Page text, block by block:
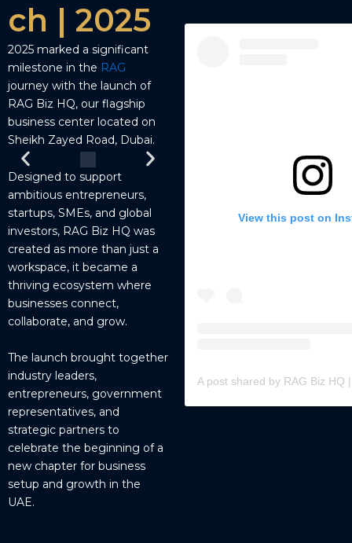
ch | 2025
2025 marked a significant
milestone in the RAG
journey with the launch of
RAG Biz HQ, our flagship
business center located on
Sheikh Zayed Road, Dubai.
Designed to support
ambitious entrepreneurs,
startups, SMEs, and global
investors, RAG Biz HQ was
created as more than just a
workspace, it became a
thriving ecosystem where
businesses connect,
collaborate, and grow.
The launch brought together
industry leaders,
entrepreneurs, government
representatives, and
strategic partners to
celebrate the beginning of a
new chapter for business
setup and growth in the
UAE.
View this post on